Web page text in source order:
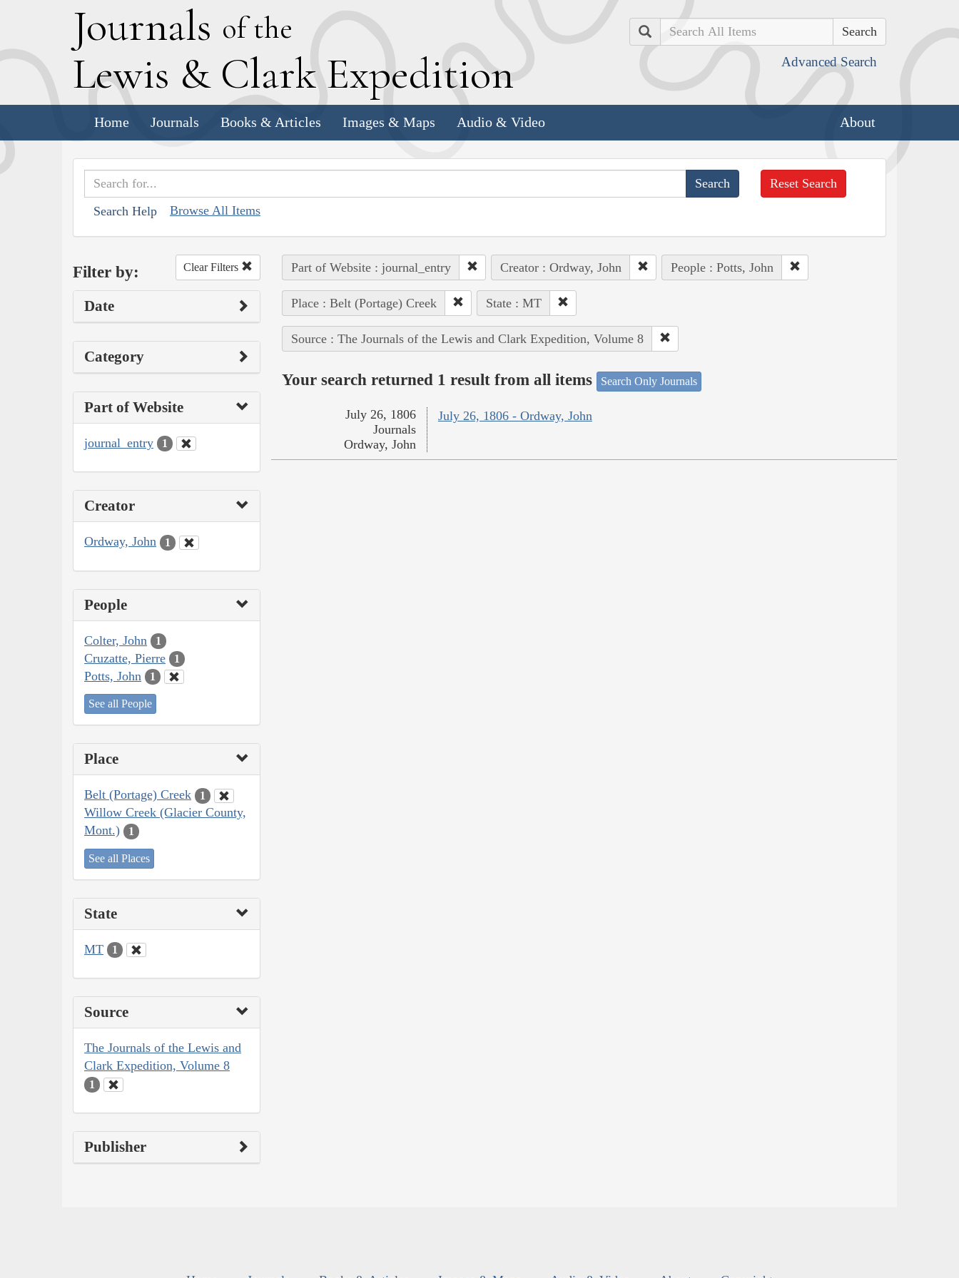
Journals of the
Lewis & Clark Expedition
Search
Advanced Search
Home Journals Books & Articles Images & Maps Audio & Video About
Search Help Browse All Items
Reset Search
Filter by: Clear Filters
Date
Category
Part of Website
journal_entry 1
Creator
Ordway, John 1
People
Colter, John 1
Cruzatte, Pierre 1
Potts, John 1
See all People
Place
Belt (Portage) Creek 1
Willow Creek (Glacier County,
Mont.)
1
See all Places
State
MT 1
Source
The Journals of the Lewis and
Clark Expedition, Volume 8
1
Publisher
Part of Website : journal_entry Creator : Ordway, John People : Potts, John
Place : Belt (Portage) Creek State : MT
Source : The Journals of the Lewis and Clark Expedition, Volume 8
Your search returned 1 result from all items Search Only Journals
July 26, 1806 - Ordway, John
July 26, 1806
Journals
Ordway, John